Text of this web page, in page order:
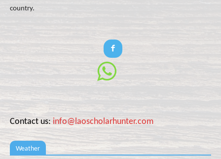
country.
Contact us: info@laoscholarhunter.com
Weather